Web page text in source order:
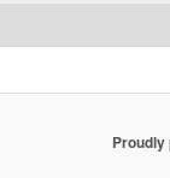
Proudly